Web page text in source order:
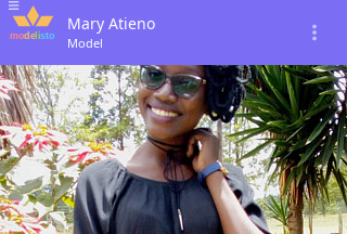
Mary Atieno
Model